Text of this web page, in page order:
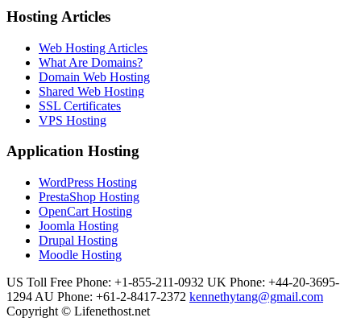
Hosting Articles
Web Hosting Articles
What Are Domains?
Domain Web Hosting
Shared Web Hosting
SSL Certificates
VPS Hosting
Application Hosting
WordPress Hosting
PrestaShop Hosting
OpenCart Hosting
Joomla Hosting
Drupal Hosting
Moodle Hosting
US Toll Free Phone: +1-855-211-0932 UK Phone: +44-20-3695-
1294 AU Phone: +61-2-8417-2372 kennethytang@gmail.com
Copyright © Lifenethost.net